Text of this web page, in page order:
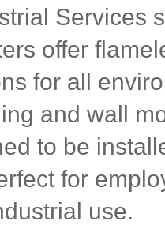
Services
offer
for all
and wall
to be
for
use.